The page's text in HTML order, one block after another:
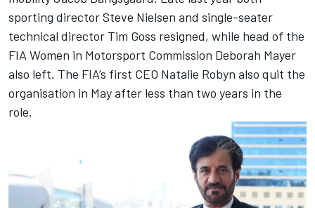
sporting director Steve Nielsen and single-seater
technical director Tim Goss resigned, while head of the
FIA Women in Motorsport Commission Deborah Mayer
also left. The FIA’s first CEO Natalie Robyn also quit the
organisation in May after less than two years in the
role.